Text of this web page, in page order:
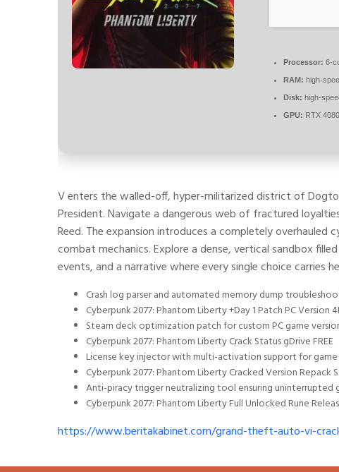
Processor: 6-
RAM: high-
Disk: high-
GPU: RTX
V enters the walled-off, hyper-militarized district of
President. Navigate a dangerous web of fractured
Reed. The expansion introduces a completely
combat mechanics. Explore a dense, vertical sandbox
events, and a narrative where every single choice carries
Crash log parser and automated memory dump
Cyberpunk 2077: Phantom Liberty +Day 1 Patch PC Version
Steam deck optimization patch for custom PC game
Cyberpunk 2077: Phantom Liberty Crack Status gDrive FREE
License key injector with multi-activation support for
Cyberpunk 2077: Phantom Liberty Cracked Version Repack
Anti-piracy trigger neutralizing tool ensuring uninterrupted
Cyberpunk 2077: Phantom Liberty Full Unlocked Rune
https://www.beritakabinet.com/grand-theft-auto-vi-